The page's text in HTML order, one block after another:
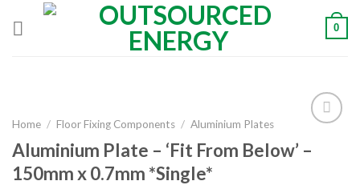
0
Home / Floor Fixing Components / Aluminium Plates
Aluminium Plate – ‘Fit From Below’ –
150mm x 0.7mm *Single*